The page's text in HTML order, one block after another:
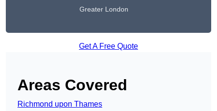
Greater London
Get A Free Quote
Areas Covered
Richmond upon Thames